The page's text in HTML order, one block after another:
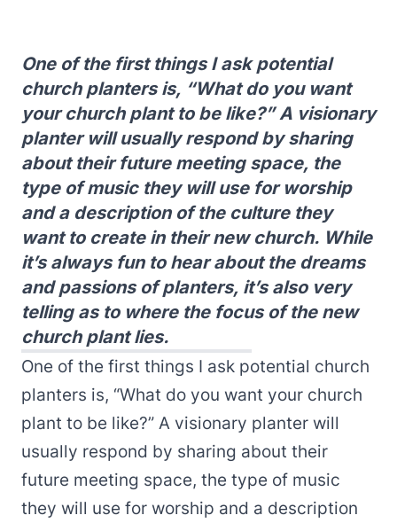
One of the first things I ask potential
church planters is, “What do you want
your church plant to be like?” A visionary
planter will usually respond by sharing
about their future meeting space, the
type of music they will use for worship
and a description of the culture they
want to create in their new church. While
it’s always fun to hear about the dreams
and passions of planters, it’s also very
telling as to where the focus of the new
church plant lies.
One of the first things I ask potential church
planters is, “What do you want your church
plant to be like?” A visionary planter will
usually respond by sharing about their
future meeting space, the type of music
they will use for worship and a description